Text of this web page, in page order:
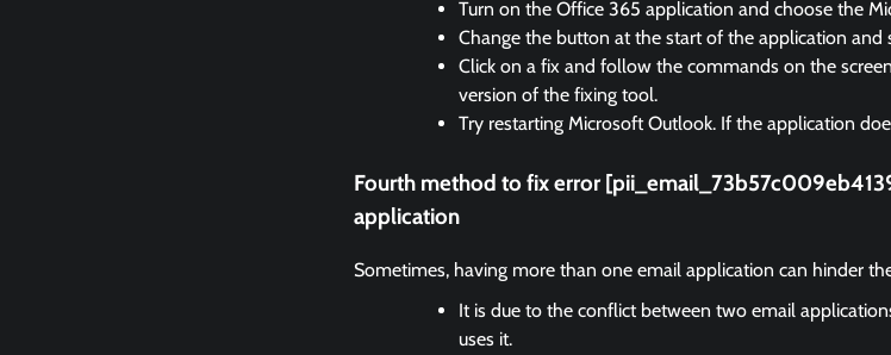
Turn on the Office 365 application and choose the
Change the button at the start of the application and
Click on a fix and follow the commands on the
version of the fixing tool.
Try restarting Microsoft Outlook. If the application
Fourth method to fix error
application
Sometimes, having more than one email application can hinder
It is due to the conflict between two email
uses it.